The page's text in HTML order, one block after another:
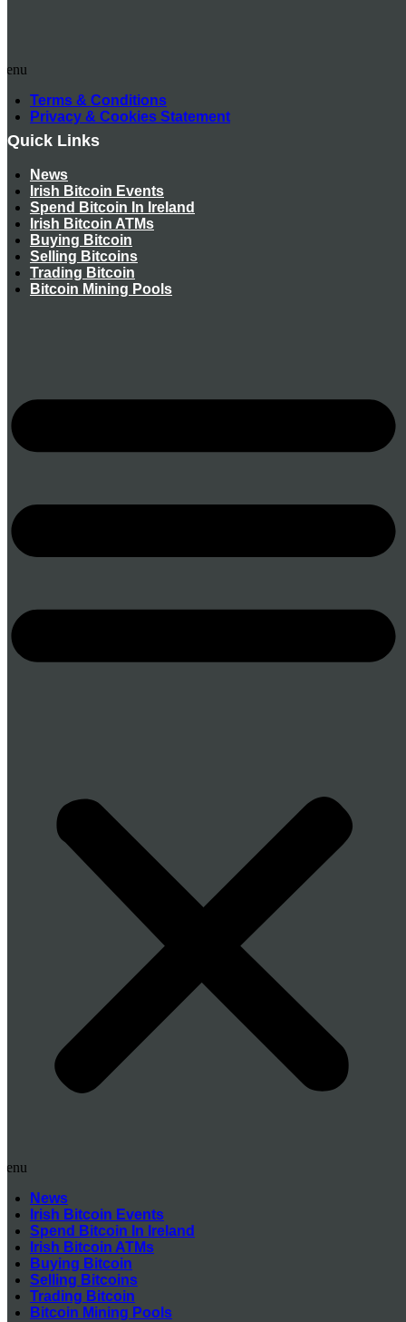
Terms & Conditions
Privacy & Cookies Statement
Quick Links
News
Irish Bitcoin Events
Spend Bitcoin In Ireland
Irish Bitcoin ATMs
Buying Bitcoin
Selling Bitcoins
Trading Bitcoin
Bitcoin Mining Pools
News
Irish Bitcoin Events
Spend Bitcoin In Ireland
Irish Bitcoin ATMs
Buying Bitcoin
Selling Bitcoins
Trading Bitcoin
Bitcoin Mining Pools